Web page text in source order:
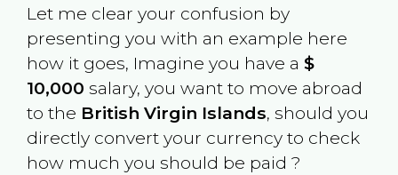
Let me clear your confusion by
presenting you with an example here
how it goes, Imagine you have a $
10,000 salary, you want to move abroad
to the British Virgin Islands, should you
directly convert your currency to check
how much you should be paid ?